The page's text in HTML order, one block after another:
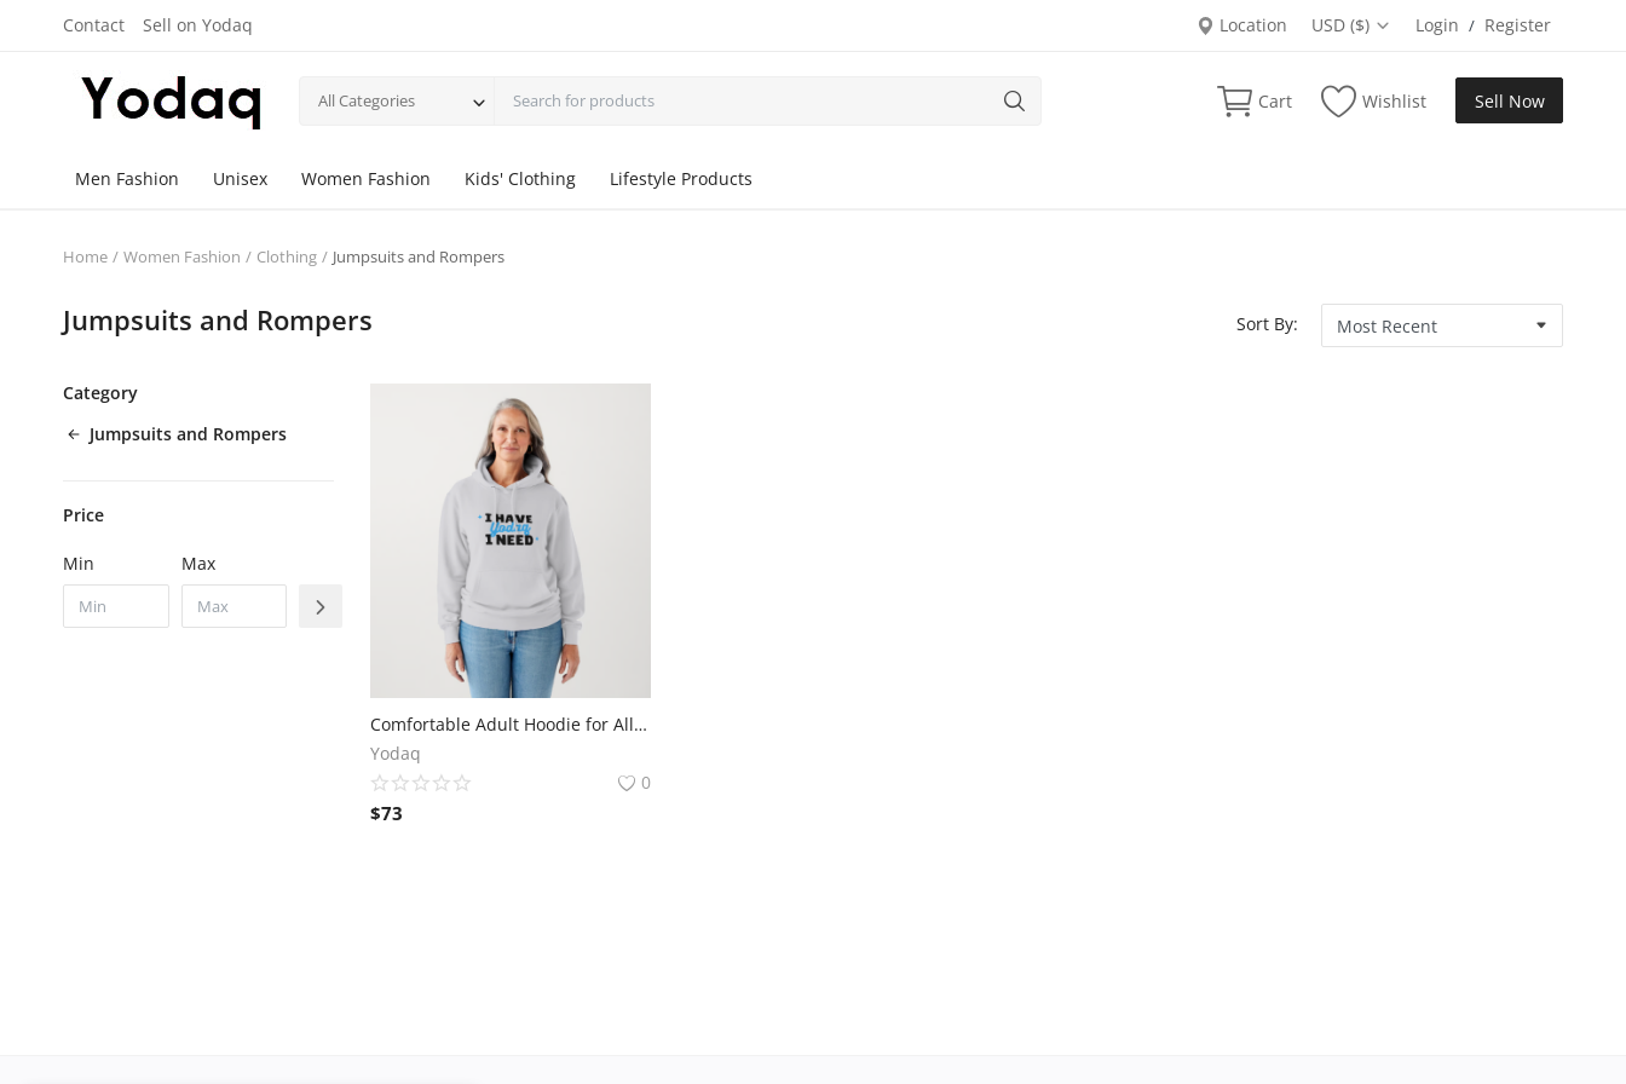
Contact Sell on Yodaq Location USD ($) Login / Register
All Categories Cart Wishlist Sell Now
Men Fashion Unisex Women Fashion Kids' Clothing Lifestyle Products
Home Women Fashion Clothing Jumpsuits and Rompers
Jumpsuits and Rompers Sort By:
Category
Jumpsuits and Rompers
Price
Min Max
Comfortable Adult Hoodie for All Seasons
Yodaq
0
$73